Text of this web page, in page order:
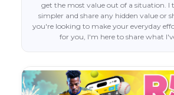
get the most value out of a situation. I
simpler and share any hidden value or
you're looking to make your everyday
for you, I'm here to share what